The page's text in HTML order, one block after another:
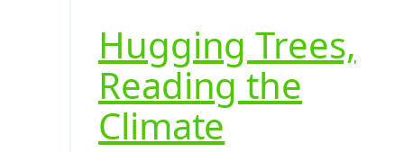
Hugging Trees,
Reading the
Climate